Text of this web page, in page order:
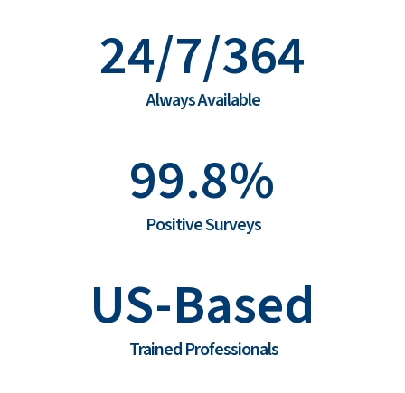
24/7/364
Always Available
99.8%
Positive Surveys
US-Based
Trained Professionals